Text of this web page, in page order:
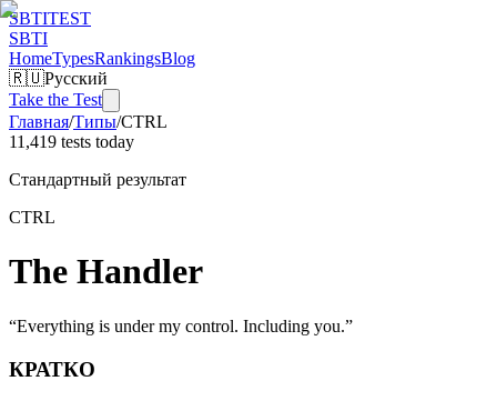
SBTITEST
SBTI
HomeTypesRankingsBlog
🇷🇺Русский
Take the Test
Главная/Типы/CTRL
11,419 tests today
Стандартный результат
CTRL
The Handler
“Everything is under my control. Including you.”
КРАТКО